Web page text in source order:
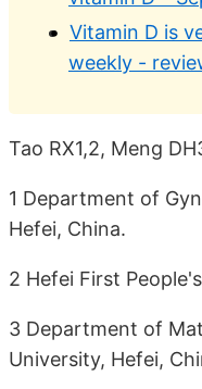
Vitamin D is
weekly -
Tao RX1,2, Meng
1 Department of
Hefei, China.
2 Hefei First
3 Department of
University, Hefei,